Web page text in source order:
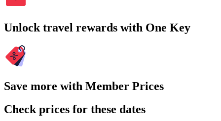
Unlock travel rewards with One Key
Save more with Member Prices
Check prices for these dates